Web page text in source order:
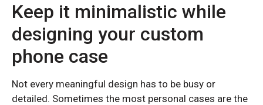
Samsung Galaxy A14
Samsung Galaxy A06
Samsung Galaxy A05
Samsung Galaxy A14
Samsung Galaxy A06
Samsung Galaxy A05
Keep it minimalistic while
designing your custom
phone case
Not every meaningful design has to be busy or
detailed. Sometimes the most personal cases are the